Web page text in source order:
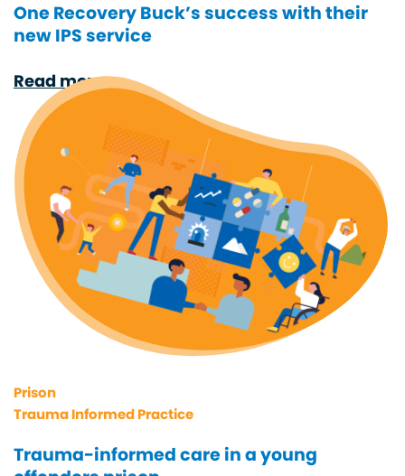
One Recovery Buck’s success with their
new IPS service
Read more
Prison
Trauma Informed Practice
Trauma-informed care in a young